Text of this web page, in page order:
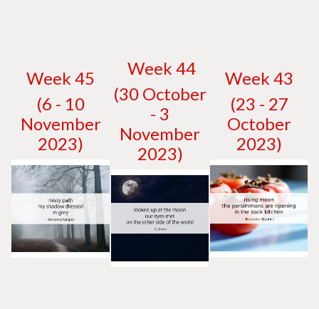
Week 45
(6 - 10
November
2023)
Week 44
(30 October
- 3
November
2023)
Week 43
(23 - 27
October
2023)